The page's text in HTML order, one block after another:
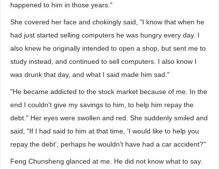
happened to him in those years."
She covered her face and chokingly said, "I know that when he
had just started selling computers he was hungry every day. I
also knew he originally intended to open a shop, but sent me to
study instead, and continued to sell computers. I also know I
was drunk that day, and what I said made him sad."
"He became addicted to the stock market because of me. In the
end I couldn't give my savings to him, to help him repay the
debt." Her eyes were swollen and red. She suddenly smiled and
said, "If I had said to him at that time, 'I would like to help you
repay the debt', perhaps he wouldn't have had a car accident?"
Feng Chunsheng glanced at me. He did not know what to say.